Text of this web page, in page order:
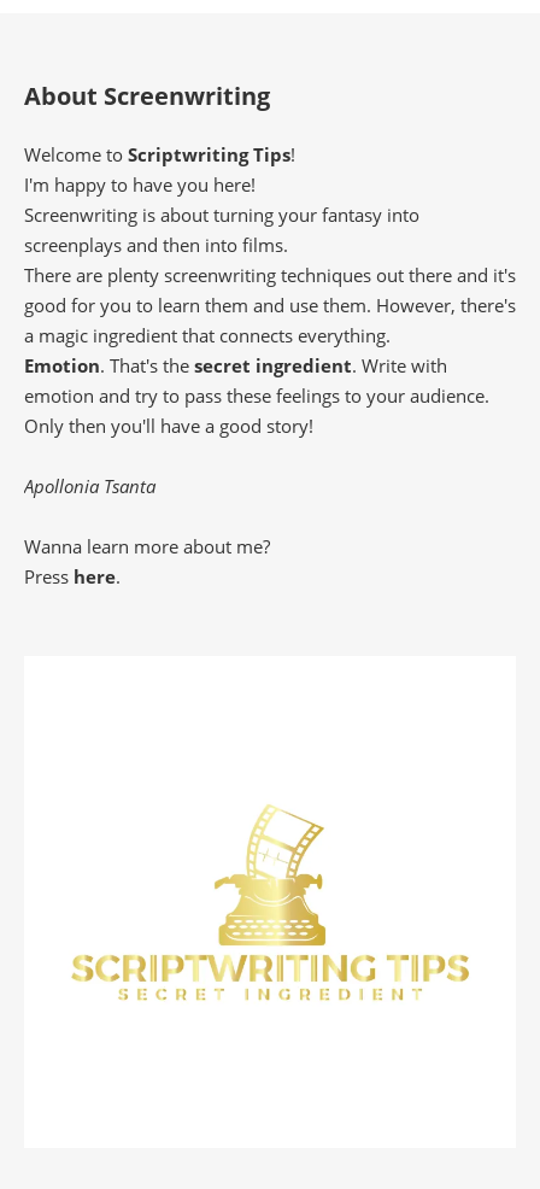
About Screenwriting
Welcome to Scriptwriting Tips!
I'm happy to have you here!
Screenwriting is about turning your fantasy into
screenplays and then into films.
There are plenty screenwriting techniques out there and it's
good for you to learn them and use them. However, there's
a magic ingredient that connects everything.
Emotion. That's the secret ingredient. Write with
emotion and try to pass these feelings to your audience.
Only then you'll have a good story!
Apollonia Tsanta
Wanna learn more about me?
Press here.